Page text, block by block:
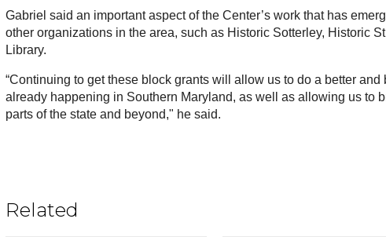
Gabriel said an important aspect of the Center’s work that has
other organizations in the area, such as Historic Sotterley, Historic
Library.
“Continuing to get these block grants will allow us to do a better
already happening in Southern Maryland, as well as allowing us to
parts of the state and beyond," he said.
Related